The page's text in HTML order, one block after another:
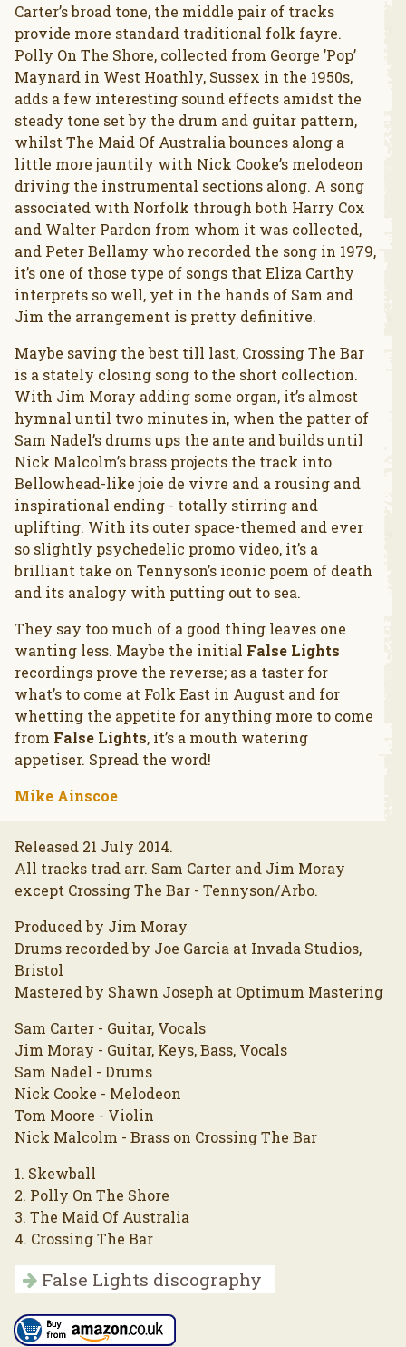
Carter’s broad tone, the middle pair of tracks
provide more standard traditional folk fayre.
Polly On The Shore, collected from George ’Pop’
Maynard in West Hoathly, Sussex in the 1950s,
adds a few interesting sound effects amidst the
steady tone set by the drum and guitar pattern,
whilst The Maid Of Australia bounces along a
little more jauntily with Nick Cooke’s melodeon
driving the instrumental sections along. A song
associated with Norfolk through both Harry Cox
and Walter Pardon from whom it was collected,
and Peter Bellamy who recorded the song in 1979,
it’s one of those type of songs that Eliza Carthy
interprets so well, yet in the hands of Sam and
Jim the arrangement is pretty definitive.
Maybe saving the best till last, Crossing The Bar
is a stately closing song to the short collection.
With Jim Moray adding some organ, it’s almost
hymnal until two minutes in, when the patter of
Sam Nadel’s drums ups the ante and builds until
Nick Malcolm’s brass projects the track into
Bellowhead-like joie de vivre and a rousing and
inspirational ending - totally stirring and
uplifting. With its outer space-themed and ever
so slightly psychedelic promo video, it’s a
brilliant take on Tennyson’s iconic poem of death
and its analogy with putting out to sea.
They say too much of a good thing leaves one
wanting less. Maybe the initial False Lights
recordings prove the reverse; as a taster for
what’s to come at Folk East in August and for
whetting the appetite for anything more to come
from False Lights, it’s a mouth watering
appetiser. Spread the word!
Mike Ainscoe
Released 21 July 2014.
All tracks trad arr. Sam Carter and Jim Moray
except Crossing The Bar - Tennyson/Arbo.
Produced by Jim Moray
Drums recorded by Joe Garcia at Invada Studios,
Bristol
Mastered by Shawn Joseph at Optimum Mastering
Sam Carter - Guitar, Vocals
Jim Moray - Guitar, Keys, Bass, Vocals
Sam Nadel - Drums
Nick Cooke - Melodeon
Tom Moore - Violin
Nick Malcolm - Brass on Crossing The Bar
1. Skewball
2. Polly On The Shore
3. The Maid Of Australia
4. Crossing The Bar
False Lights discography